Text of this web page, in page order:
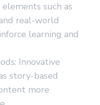
such as
real-world
learning and
Innovative
story-based
more